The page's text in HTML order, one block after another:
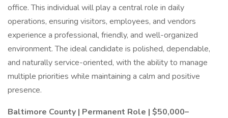
office. This individual will play a central role in daily
operations, ensuring visitors, employees, and vendors
experience a professional, friendly, and well-organized
environment. The ideal candidate is polished, dependable,
and naturally service-oriented, with the ability to manage
multiple priorities while maintaining a calm and positive
presence.
Baltimore County | Permanent Role | $50,000–